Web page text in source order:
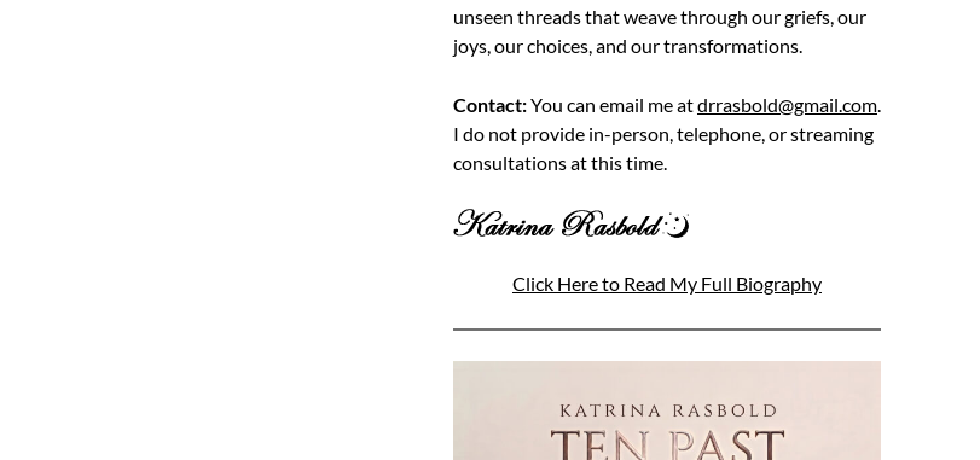
unseen threads that weave through our griefs, our
joys, our choices, and our transformations.
Contact:You can email me atdrrasbold@gmail.com.
I do not provide in-person, telephone, or streaming
consultations at this time.
Click Here to Read My Full Biography